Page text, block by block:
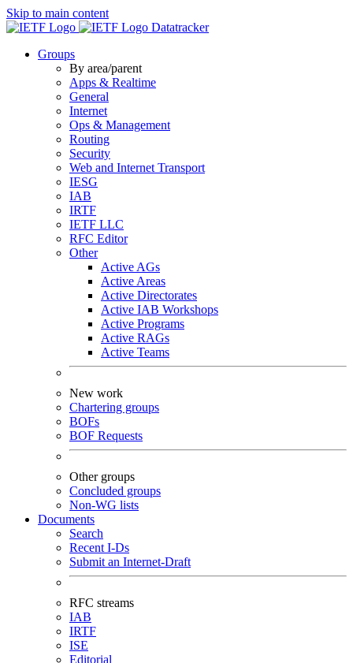
Skip to main content
Datatracker
Groups
By area/parent
Apps & Realtime
General
Internet
Ops & Management
Routing
Security
Web and Internet Transport
IESG
IAB
IRTF
IETF LLC
RFC Editor
Other
Active AGs
Active Areas
Active Directorates
Active IAB Workshops
Active Programs
Active RAGs
Active Teams
New work
Chartering groups
BOFs
BOF Requests
Other groups
Concluded groups
Non-WG lists
Documents
Search
Recent I-Ds
Submit an Internet-Draft
RFC streams
IAB
IRTF
ISE
Editorial